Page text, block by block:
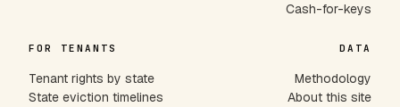
Cash-for-keys
FOR TENANTS
Tenant rights by state
State eviction timelines
DATA
Methodology
About this site